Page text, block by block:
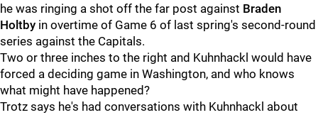
he was ringing a shot off the far post against Braden
Holtby in overtime of Game 6 of last spring's second-round
series against the Capitals.
Two or three inches to the right and Kuhnhackl would have
forced a deciding game in Washington, and who knows
what might have happened?
Trotz says he's had conversations with Kuhnhackl about